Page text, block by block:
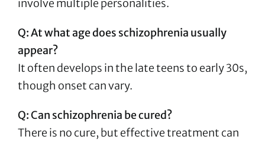
involve multiple personalities.
Q: At what age does schizophrenia usually
appear?
It often develops in the late teens to early 30s,
though onset can vary.
Q: Can schizophrenia be cured?
There is no cure, but effective treatment can